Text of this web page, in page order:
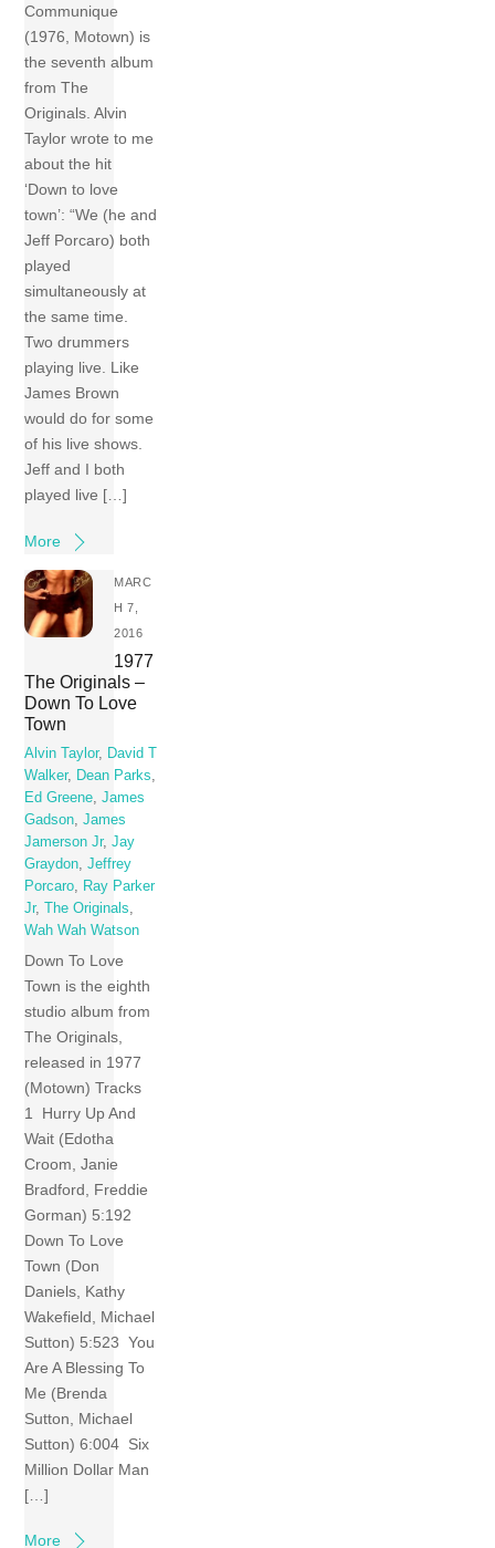
Communique
(1976, Motown) is
the seventh album
from The
Originals. Alvin
Taylor wrote to me
about the hit
‘Down to love
town’: “We (he and
Jeff Porcaro) both
played
simultaneously at
the same time.
Two drummers
playing live. Like
James Brown
would do for some
of his live shows.
Jeff and I both
played live […]
More
MARC
H 7,
2016
1977
The Originals –
Down To Love
Town
Alvin Taylor,
David T
Walker, Dean Parks
Ed Greene ,James
Gadson ,James
Jamerson Jr,Jay
Graydon ,Jeffrey
Porcaro
Ray Parker
Jr,The Originals
Wah Wah Watson
Down To Love
Town is the eighth
studio album from
The Originals,
released in 1977
(Motown) Tracks
1 Hurry Up And
Wait (Edotha
Croom, Janie
Bradford, Freddie
Gorman) 5:192
Down To Love
Town (Don
Daniels, Kathy
Wakefield, Michael
Sutton) 5:523 You
Are A Blessing To
Me (Brenda
Sutton, Michael
Sutton) 6:004 Six
Million Dollar Man
[…]
More